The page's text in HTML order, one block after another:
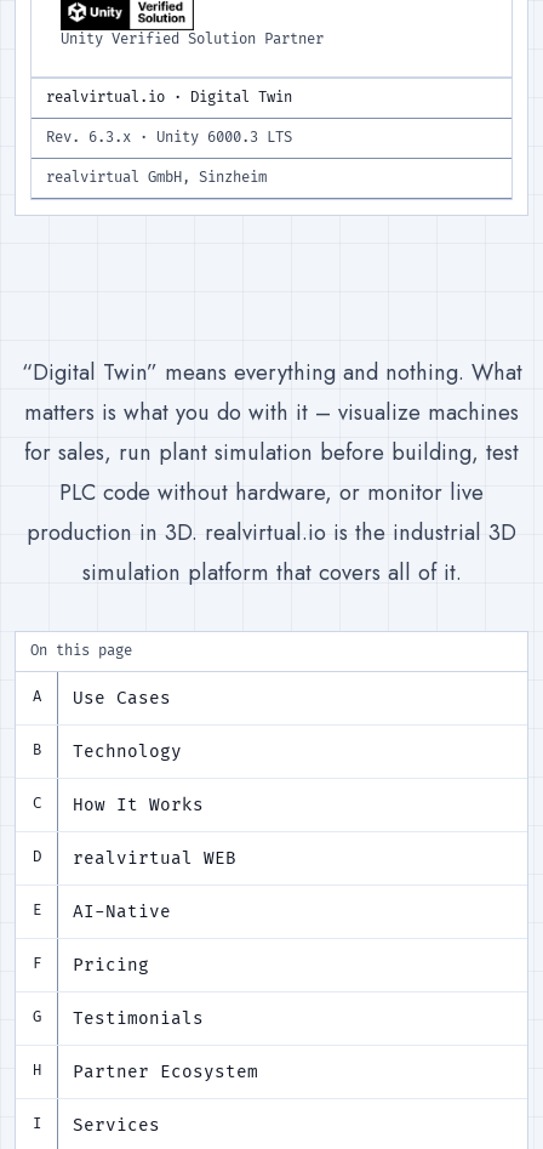
Unity Verified Solution Partner
realvirtual.io · Digital Twin
Rev. 6.3.x · Unity 6000.3 LTS
realvirtual GmbH, Sinzheim
“Digital Twin” means everything and nothing. What
matters is what you do with it – visualize machines
for sales, run plant simulation before building, test
PLC code without hardware, or monitor live
production in 3D. realvirtual.io is the industrial 3D
simulation platform that covers all of it.
On this page
A Use Cases
B Technology
C How It Works
D realvirtual WEB
E AI-Native
F Pricing
G Testimonials
H Partner Ecosystem
I Services